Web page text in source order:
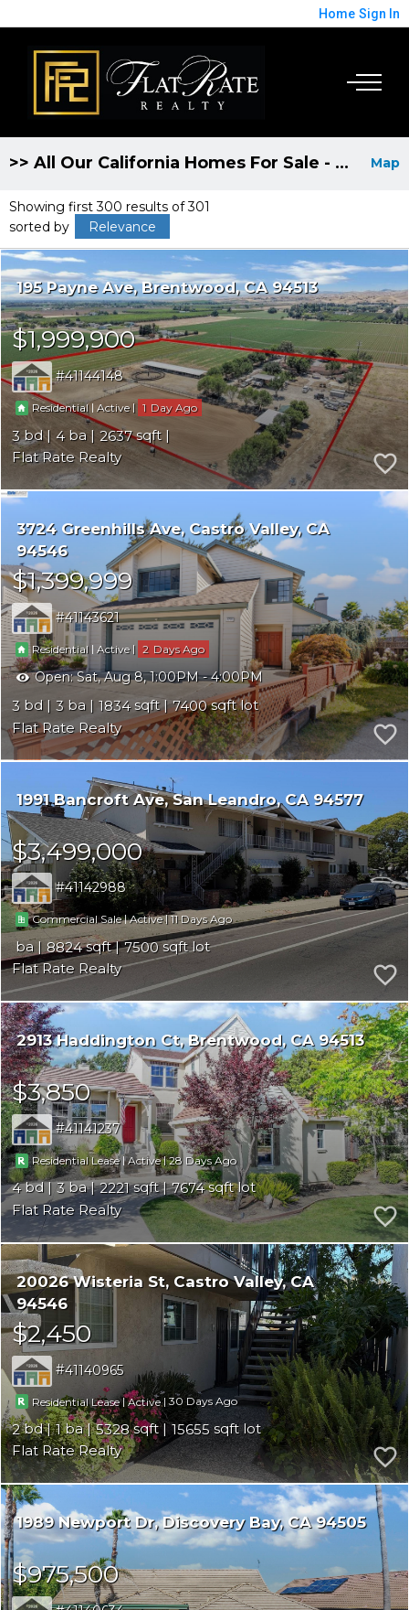
Home Sign In
Map
>> All Our California Homes For Sale - Broker Fee Discounted to 1%
Showing first 300 results of 301
sorted by
Relevance
195 Payne Ave Brentwood CA 94513
$1,999,900
41144148
Residential |Active | 1
3 4
2637
Flat Rate Realty
3724 Greenhills Ave Castro Valley CA
94546
$1,399,999
41143621
Residential |Active | 2
Open:Sat, Aug 8, 1:00PM - 4:00PM
3 3 1834
7400
Flat Rate Realty
1991 Bancroft Ave San Leandro CA 94577
$3,499,000
41142988
Commercial Sale|Active |11
8824
7500
Flat Rate Realty
2913 Haddington Ct Brentwood CA 94513
$3,850
41141237
Residential Lease|Active |28
4 3 2221
7674
Flat Rate Realty
20026 Wisteria St Castro Valley CA
94546
$2,450
41140965
Residential Lease|Active |30
2 1 5328
15655
Flat Rate Realty
1989 Newport Dr Discovery Bay CA 94505
$975,500